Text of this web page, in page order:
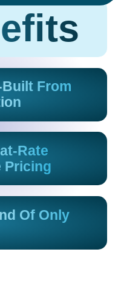
From
Rate
Pricing
Of Only